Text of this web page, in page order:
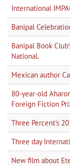
International
Banipal
Banipal Book
National.
Mexican author
80-year-old
Foreign Fiction
Three Percent's
Three day
New film about